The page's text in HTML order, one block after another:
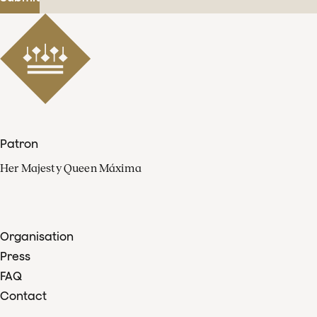
Patron
Her Majesty Queen Máxima
Organisation
Press
FAQ
Contact